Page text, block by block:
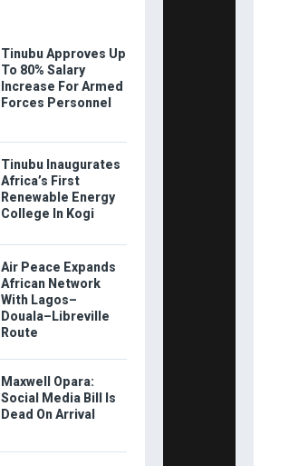
Tinubu Approves Up
To 80% Salary
Increase For Armed
Forces Personnel
Tinubu Inaugurates
Africa’s First
Renewable Energy
College In Kogi
Air Peace Expands
African Network
With Lagos–
Douala–Libreville
Route
Maxwell Opara:
Social Media Bill Is
Dead On Arrival